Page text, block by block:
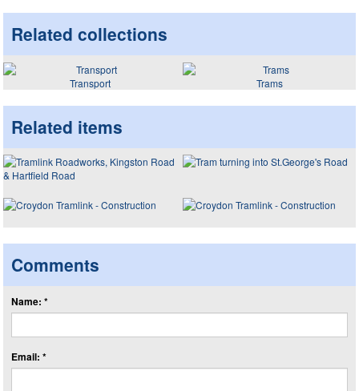
Related collections
Transport Trams
Related items
Comments
Name: *
Email: *